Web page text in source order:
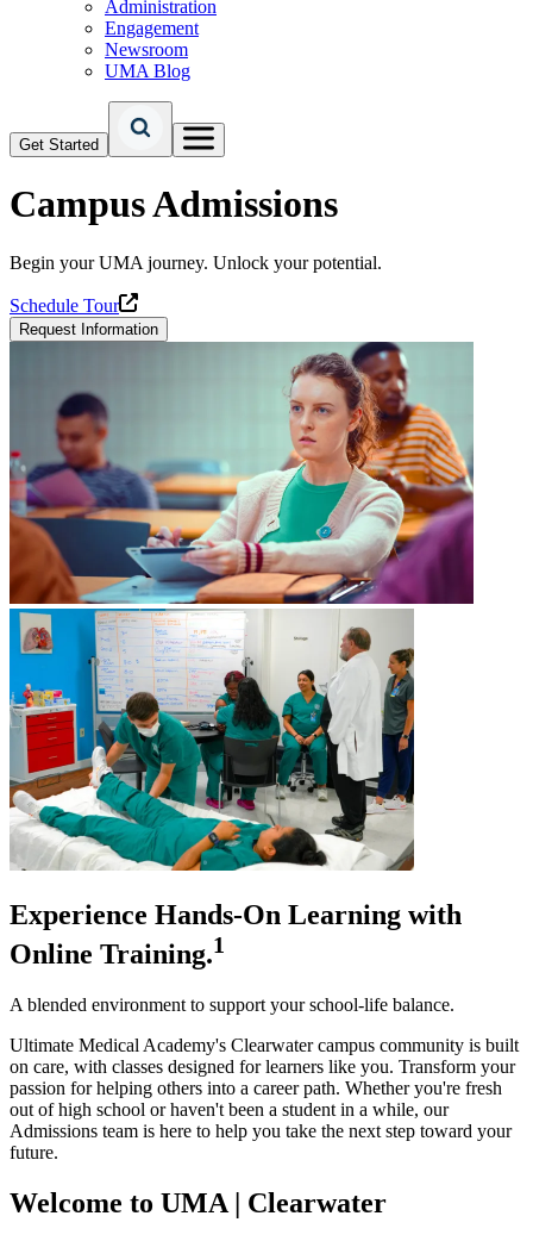
Administration
Engagement
Newsroom
UMA Blog
Get Started
Campus Admissions
Begin your UMA journey. Unlock your potential.
Schedule Tour
Request Information
Experience Hands-On Learning with
Online Training.1
A blended environment to support your school-life balance.
Ultimate Medical Academy's Clearwater campus community is built
on care, with classes designed for learners like you. Transform your
passion for helping others into a career path. Whether you're fresh
out of high school or haven't been a student in a while, our
Admissions team is here to help you take the next step toward your
future.
Welcome to UMA | Clearwater